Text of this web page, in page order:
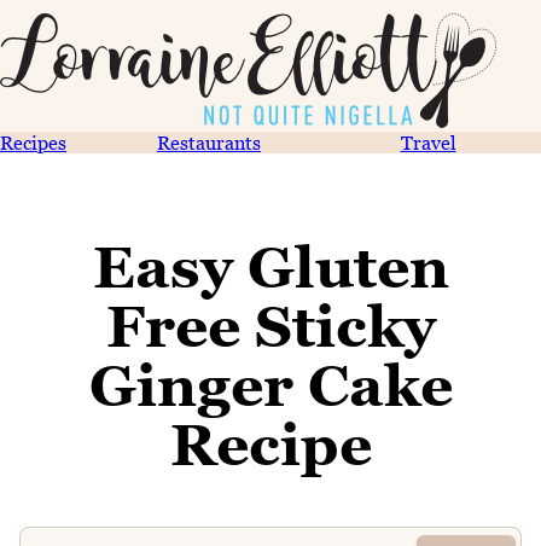
Recipes Restaurants Travel
Easy Gluten
Free Sticky
Ginger Cake
Recipe